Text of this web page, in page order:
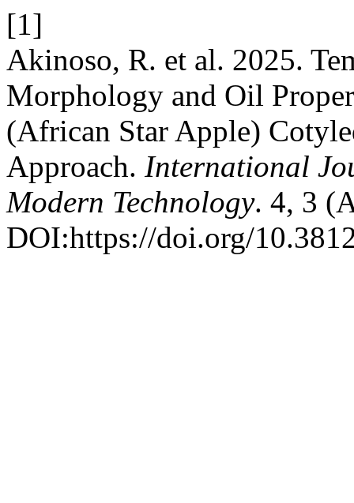
[1]
Akinoso, R. et al. 2025.
Morphology and Oil
(African Star Apple)
Approach. International
Modern Technology. 4, 3
DOI:https://doi.org/